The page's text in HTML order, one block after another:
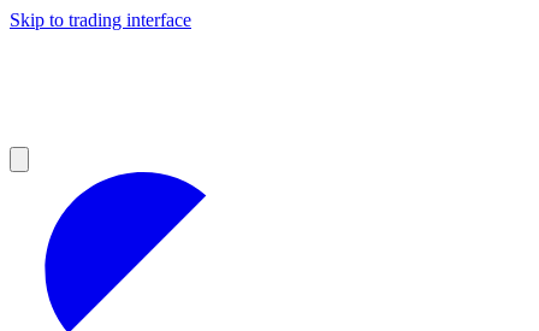
Skip to trading interface